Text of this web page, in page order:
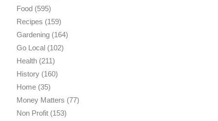
Food(595)
Recipes (159)
Gardening(164)
Go Local(102)
Health(211)
History(160)
Home(35)
Money Matters (77)
Non Profit(153)